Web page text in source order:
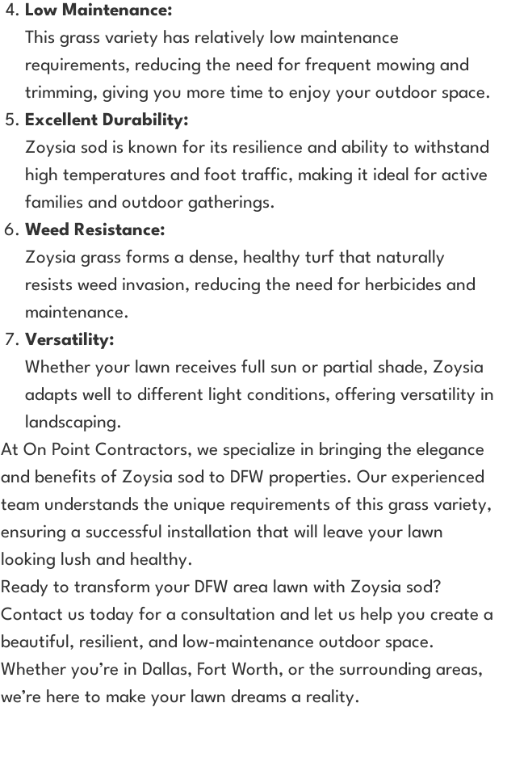
Low Maintenance:
This grass variety has relatively low maintenance
requirements, reducing the need for frequent mowing and
trimming, giving you more time to enjoy your outdoor space.
Excellent Durability:
Zoysia sod is known for its resilience and ability to withstand
high temperatures and foot traffic, making it ideal for active
families and outdoor gatherings.
Weed Resistance:
Zoysia grass forms a dense, healthy turf that naturally
resists weed invasion, reducing the need for herbicides and
maintenance.
Versatility:
Whether your lawn receives full sun or partial shade, Zoysia
adapts well to different light conditions, offering versatility in
landscaping.
At On Point Contractors, we specialize in bringing the elegance
and benefits of Zoysia sod to DFW properties. Our experienced
team understands the unique requirements of this grass variety,
ensuring a successful installation that will leave your lawn
looking lush and healthy.
Ready to transform your DFW area lawn with Zoysia sod?
Contact us today for a consultation and let us help you create a
beautiful, resilient, and low-maintenance outdoor space.
Whether you’re in Dallas, Fort Worth, or the surrounding areas,
we’re here to make your lawn dreams a reality.